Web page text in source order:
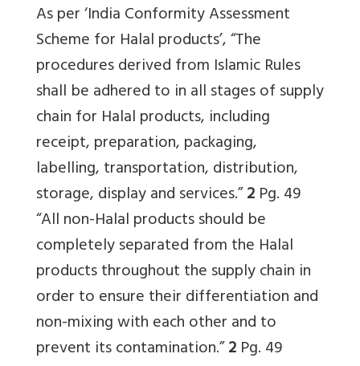
As per ‘India Conformity Assessment
Scheme for Halal products’, “The
procedures derived from Islamic Rules
shall be adhered to in all stages of supply
chain for Halal products, including
receipt, preparation, packaging,
labelling, transportation, distribution,
storage, display and services.”2Pg. 49
“All non-Halal products should be
completely separated from the Halal
products throughout the supply chain in
order to ensure their differentiation and
non-mixing with each other and to
prevent its contamination.”2Pg. 49